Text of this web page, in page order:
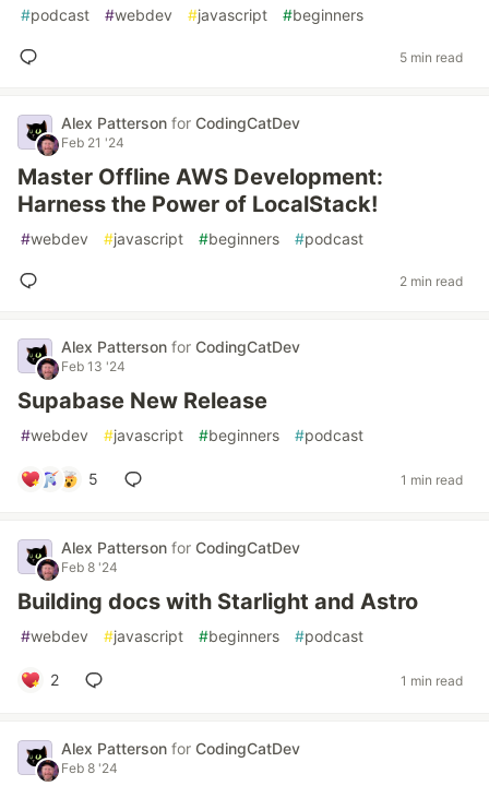
#podcast #webdev #javascript #beginners
5 min read
Alex Patterson for CodingCatDev
Feb 21 '24
Master Offline AWS Development:
Harness the Power of LocalStack!
#webdev #javascript #beginners #podcast
2 min read
Alex Patterson for CodingCatDev
Feb 13 '24
Supabase New Release
#webdev #javascript #beginners #podcast
5 1 min read
Alex Patterson for CodingCatDev
Feb 8 '24
Building docs with Starlight and Astro
#webdev #javascript #beginners #podcast
2 1 min read
Alex Patterson for CodingCatDev
Feb 8 '24